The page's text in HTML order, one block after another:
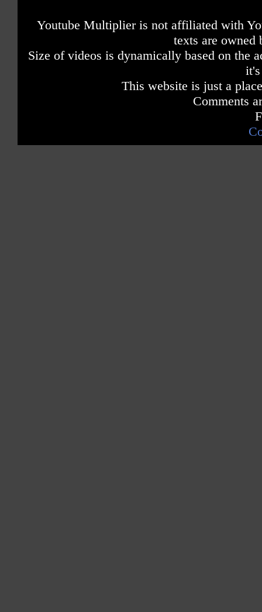
Youtube Multiplier is not affiliated with
texts are owned
Size of videos is dynamically based on the
This website is just a
Comments